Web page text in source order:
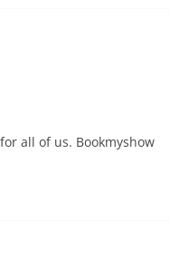
all of us. Bookmyshow